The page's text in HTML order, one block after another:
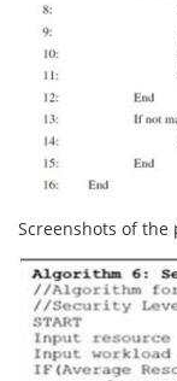
Screenshots of